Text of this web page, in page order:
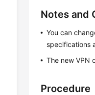
Notes and
You can
specifications
The new VPN
Procedure